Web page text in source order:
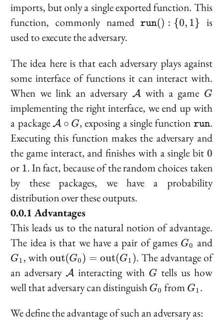
imports, but only a single exported function. This
function, commonly named\texttt{run}
(): \{0, 1\}
run() : {0, 1} is
used to execute the adversary.
The idea here is that each adversary plays against
some interface of functions it can interact with.
When we link an adversary \mathcal{A}
Awith a game G
G
implementing the right interface, we end up with
a package \mathcal{A}
\circ G
A ∘ G, exposing a single function run.
Executing this function makes the adversary and
the game interact, and finishes with a single bit 0
0
or 1
1. In fact, because of the random choices taken
by these packages, we have a probability
distribution over these outputs.
Advantages
This leads us to the natural notion ofadvantage.
The idea is that we have a pair of games G_0
G0 and
G1 , with\text{out}
(G_0) =
\text{out}
(G_1)
out(G0) = out(G1 ). The advantage of
an adversary \mathcal{A}
A interacting with G
G tells us how
well that adversary can distinguish G_0
G0 from G_1
G1 .
We define theadvantageof such an adversary as: